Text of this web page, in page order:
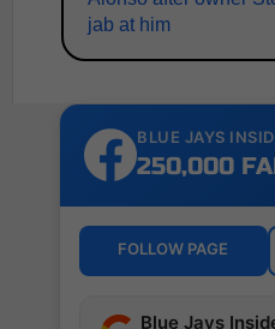
jab at him
BLUE JAYS
250,000
FOLLOW PAGE
Blue Jays